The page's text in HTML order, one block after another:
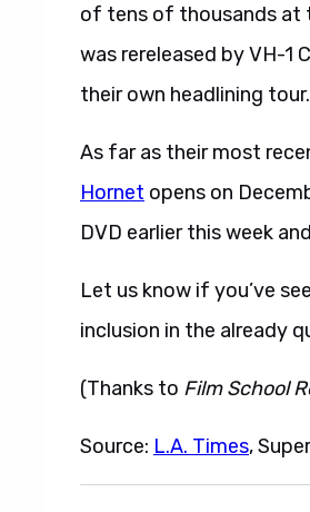
of tens of thousands at
was rereleased by VH-1
their own headlining tour.
As far as their most
Hornet opens on
DVD earlier this week
Let us know if you’ve
inclusion in the already
(Thanks to Film School
Source: L.A. Times,